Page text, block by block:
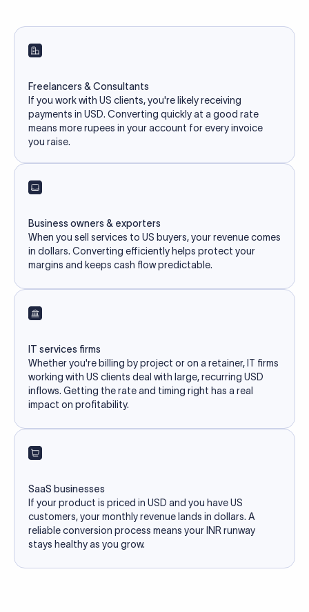
Freelancers & Consultants
If you work with US clients, you're likely receiving
payments in USD. Converting quickly at a good rate
means more rupees in your account for every invoice
you raise.
Business owners & exporters
When you sell services to US buyers, your revenue comes
in dollars. Converting efficiently helps protect your
margins and keeps cash flow predictable.
IT services firms
Whether you're billing by project or on a retainer, IT firms
working with US clients deal with large, recurring USD
inflows. Getting the rate and timing right has a real
impact on profitability.
SaaS businesses
If your product is priced in USD and you have US
customers, your monthly revenue lands in dollars. A
reliable conversion process means your INR runway
stays healthy as you grow.